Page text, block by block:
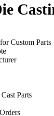
Custom Parts
Parts